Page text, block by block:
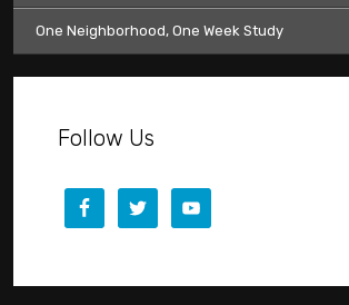
One Neighborhood, One Week Study
Follow Us